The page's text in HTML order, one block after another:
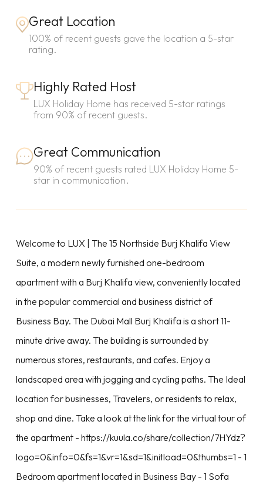
Great Location
100% of recent guests gave the location a 5-star
rating.
Highly Rated Host
LUX Holiday Home has received 5-star ratings
from 90% of recent guests.
Great Communication
90% of recent guests rated LUX Holiday Home 5-
star in communication.
Welcome to LUX | The 15 Northside Burj Khalifa View
Suite, a modern newly furnished one-bedroom
apartment with a Burj Khalifa view, conveniently located
in the popular commercial and business district of
Business Bay. The Dubai Mall Burj Khalifa is a short 11-
minute drive away. The building is surrounded by
numerous stores, restaurants, and cafes. Enjoy a
landscaped area with jogging and cycling paths. The Ideal
location for businesses, Travelers, or residents to relax,
shop and dine. Take a look at the link for the virtual tour of
the apartment - https://kuula.co/share/collection/7HYdz?
logo=0&info=0&fs=1&vr=1&sd=1&initload=0&thumbs=1 - 1
Bedroom apartment located in Business Bay - 1 Sofa